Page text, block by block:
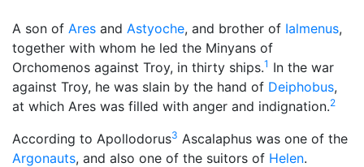
A son of Ares and Astyoche, and brother of Ialmenus,
together with whom he led the Minyans of
Orchomenos against Troy, in thirty ships.1 In the war
against Troy, he was slain by the hand of Deiphobus,
at which Ares was filled with anger and indignation.2
According to Apollodorus3 Ascalaphus was one of the
Argonauts, and also one of the suitors of Helen.